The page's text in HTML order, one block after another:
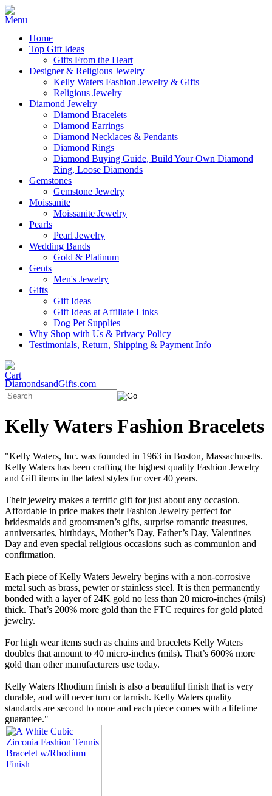
Home
Top Gift Ideas
Gifts From the Heart
Designer & Religious Jewelry
Kelly Waters Fashion Jewelry & Gifts
Religious Jewelry
Diamond Jewelry
Diamond Bracelets
Diamond Earrings
Diamond Necklaces & Pendants
Diamond Rings
Diamond Buying Guide, Build Your Own Diamond
Ring, Loose Diamonds
Gemstones
Gemstone Jewelry
Moissanite
Moissanite Jewelry
Pearls
Pearl Jewelry
Wedding Bands
Gold & Platinum
Gents
Men's Jewelry
Gifts
Gift Ideas
Gift Ideas at Affiliate Links
Dog Pet Supplies
Why Shop with Us & Privacy Policy
Testimonials, Return, Shipping & Payment Info
DiamondsandGifts.com
Kelly Waters Fashion Bracelets
"Kelly Waters, Inc. was founded in 1963 in Boston, Massachusetts.
Kelly Waters has been crafting the highest quality Fashion Jewelry
and Gift items in the latest styles for over 40 years.
Their jewelry makes a terrific gift for just about any occasion.
Affordable in price makes their Fashion Jewelry perfect for
bridesmaids and groomsmen’s gifts, surprise romantic treasures,
anniversaries, birthdays, Mother’s Day, Father’s Day, Valentines
Day and even special religious occasions such as communion and
confirmation.
Each piece of Kelly Waters Jewelry begins with a non-corrosive
metal such as brass, pewter or stainless steel. It is then permanently
bonded with a layer of 24K gold no less than 20 micro-inches (mils)
thick. That’s 200% more gold than the FTC requires for gold plated
jewelry.
For high wear items such as chains and bracelets Kelly Waters
doubles that amount to 40 micro-inches (mils). That’s 600% more
gold than other manufacturers use today.
Kelly Waters Rhodium finish is also a beautiful finish that is very
durable, and will never turn or tarnish. Kelly Waters quality
standards are second to none and each piece comes with a lifetime
guarantee."